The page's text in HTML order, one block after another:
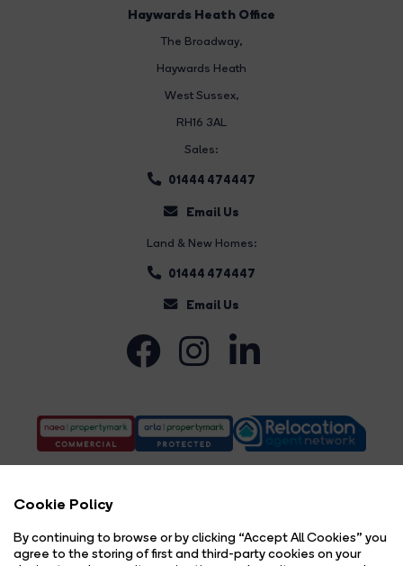
Cookie Policy
By continuing to browse or by clicking “Accept All Cookies” you
agree to the storing of first and third-party cookies on your
Haywards Heath Office
The Broadway,
Haywards Heath
West Sussex,
RH16 3AL
Sales:
01444 474447
Email Us
Land & New Homes:
01444 474447
Email Us
Copyright Brock Taylor © 2026 |Complaints Procedure Privacy Policy Cookie Policy